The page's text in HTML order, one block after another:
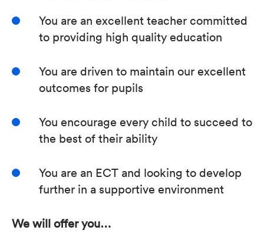
You are an excellent teacher committed
to providing high quality education
You are driven to maintain our excellent
outcomes for pupils
You encourage every child to succeed to
the best of their ability
You are an ECT and looking to develop
further in a supportive environment
We will offer you…